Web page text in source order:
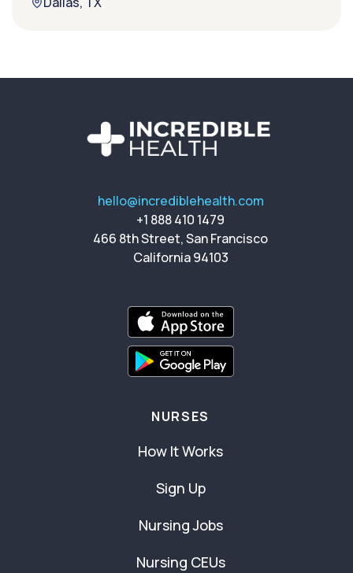
hello@incrediblehealth.com
+1 888 410 1479
466 8th Street, San Francisco
California 94103
NURSES
How It Works
Sign Up
Nursing Jobs
Nursing CEUs